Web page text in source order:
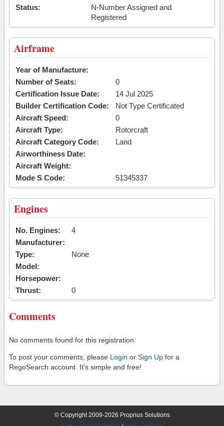
Status:
N-Number Assigned and
Registered
Airframe
Year of Manufacture:
Number of Seats:
0
Certification Issue Date:
14 Jul 2025
Builder Certification Code:
Not Type Certificated
Aircraft Speed:
0
Aircraft Type:
Rotorcraft
Aircraft Category Code:
Land
Airworthiness Date:
Aircraft Weight:
Mode S Code:
51345337
Engines
No. Engines:
4
Manufacturer:
Type:
None
Model:
Horsepower:
Thrust:
0
Comments
No comments found for this registration.
To post your comments, please Login or Sign Up for a
RegoSearch account. It's simple and free!
© Copyright 2009-2026 Proprius Solutions